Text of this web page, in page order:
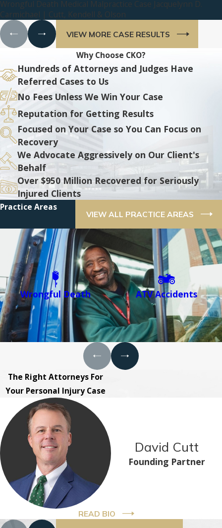
Wrongful Death Medical Malpractice Case Jacquelynn D.
Carmichael | Cutt, Kendell & Olson
VIEW MORE CASE RESULTS
Why Choose CKO?
Hundreds of Attorneys and Judges Have
Referred Cases to Us
No Fees Unless We Win Your Case
Reputation for Getting Results
Focused on Your Case so You Can Focus on
Recovery
We Advocate Aggressively on Our Client's
Behalf
Over $950 Million Recovered for Seriously
Injured Clients
Practice Areas
VIEW ALL PRACTICE AREAS
Wrongful Death ATV Accidents
The Right Attorneys For
Your Personal Injury Case
David Cutt
Founding Partner
READ BIO